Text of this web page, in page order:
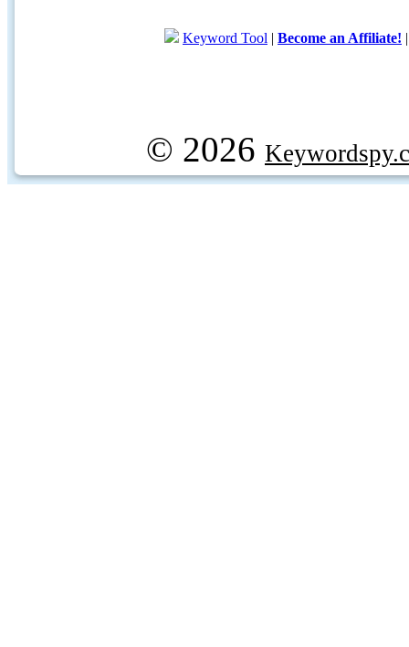
Keyword Tool | Become an Affiliate!
© 2026